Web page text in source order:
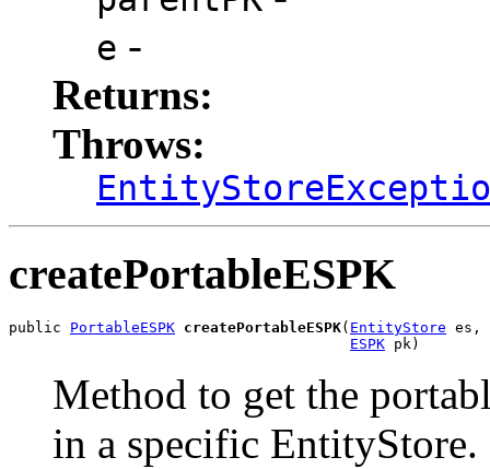
e -
Returns:
Throws:
createPortableESPK
public PortableESPK createPortableESPK( EntityStore es,
ESPK pk)
Method to get the
in a specific EntityStore.